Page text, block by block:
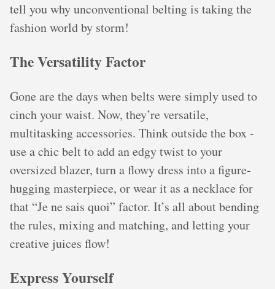
tell you why unconventional belting is taking the
fashion world by storm!
The Versatility Factor
Gone are the days when belts were simply used to
cinch your waist. Now, they’re versatile,
multitasking accessories. Think outside the box -
use a chic belt to add an edgy twist to your
oversized blazer, turn a flowy dress into a figure-
hugging masterpiece, or wear it as a necklace for
that “Je ne sais quoi” factor. It’s all about bending
the rules, mixing and matching, and letting your
creative juices flow!
Express Yourself